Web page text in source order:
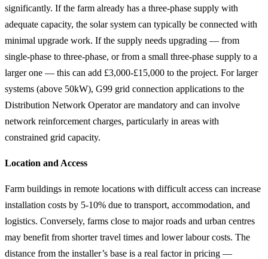
significantly. If the farm already has a three-phase supply with
adequate capacity, the solar system can typically be connected with
minimal upgrade work. If the supply needs upgrading — from
single-phase to three-phase, or from a small three-phase supply to a
larger one — this can add £3,000-£15,000 to the project. For larger
systems (above 50kW), G99 grid connection applications to the
Distribution Network Operator are mandatory and can involve
network reinforcement charges, particularly in areas with
constrained grid capacity.
Location and Access
Farm buildings in remote locations with difficult access can increase
installation costs by 5-10% due to transport, accommodation, and
logistics. Conversely, farms close to major roads and urban centres
may benefit from shorter travel times and lower labour costs. The
distance from the installer’s base is a real factor in pricing —